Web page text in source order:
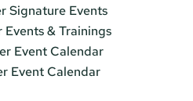
Signature Events
Events & Trainings
Event Calendar
Event Calendar